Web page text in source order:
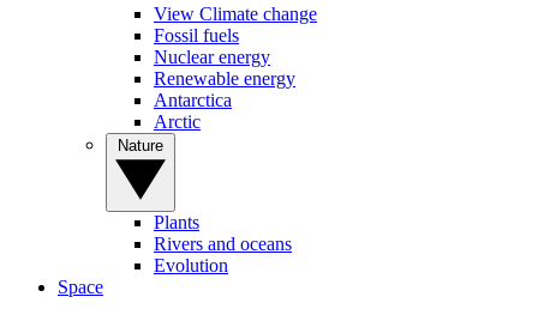
View Climate change
Fossil fuels
Nuclear energy
Renewable energy
Antarctica
Arctic
Plants
Rivers and oceans
Evolution
Space